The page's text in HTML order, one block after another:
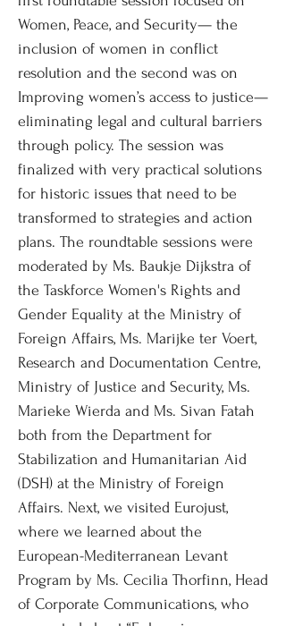
Women, Peace, and Security— the
inclusion of women in conflict
resolution and the second was on
Improving women’s access to justice—
eliminating legal and cultural barriers
through policy. The session was
finalized with very practical solutions
for historic issues that need to be
transformed to strategies and action
plans. The roundtable sessions were
moderated by Ms. Baukje Dijkstra of
the Taskforce Women's Rights and
Gender Equality at the Ministry of
Foreign Affairs, Ms. Marijke ter Voert,
Research and Documentation Centre,
Ministry of Justice and Security, Ms.
Marieke Wierda and Ms. Sivan Fatah
both from the Department for
Stabilization and Humanitarian Aid
(DSH) at the Ministry of Foreign
Affairs. Next, we visited Eurojust,
where we learned about the
European-Mediterranean Levant
Program by Ms. Cecilia Thorfinn, Head
of Corporate Communications, who